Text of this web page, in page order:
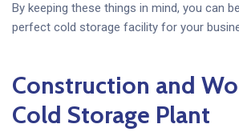
By keeping these things in mind, you can
perfect cold storage facility for your
Construction and
Cold Storage Plant